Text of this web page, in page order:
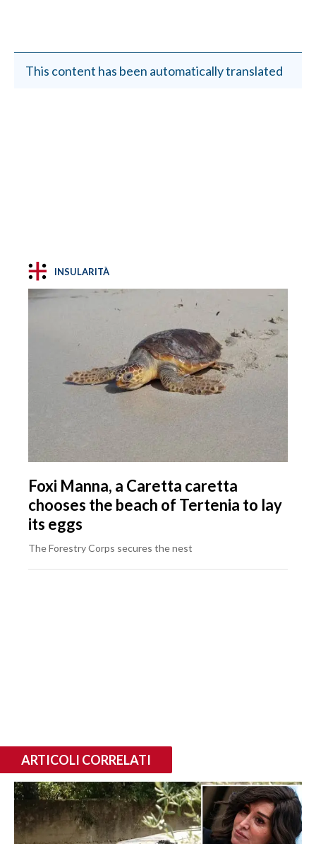
This content has been automatically translated
INSULARITÀ
Foxi Manna, a Caretta caretta
chooses the beach of Tertenia to lay
its eggs
The Forestry Corps secures the nest
ARTICOLI CORRELATI